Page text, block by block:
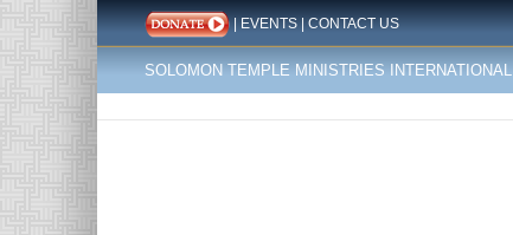
|EVENTS|CONTACT US
SOLOMON TEMPLE MINISTRIES INTERNATIONAL